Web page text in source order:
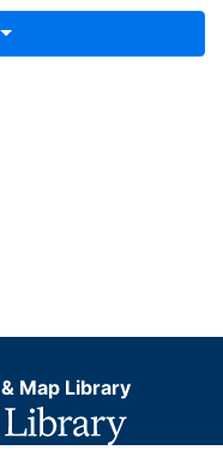
coordinate
Downloadable data
Map Library